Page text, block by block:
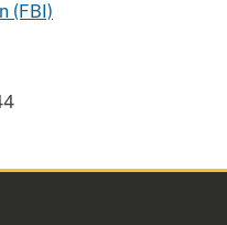
(FBI)